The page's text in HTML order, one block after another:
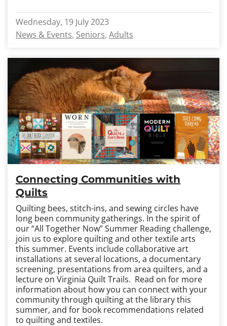
Wednesday, 19 July 2023
News & Events Seniors Adults
Connecting Communities with
Quilts
Quilting bees, stitch-ins, and sewing circles have
long been community gatherings. In the spirit of
our “All Together Now” Summer Reading challenge,
join us to explore quilting and other textile arts
this summer. Events include collaborative art
installations at several locations, a documentary
screening, presentations from area quilters, and a
lecture on Virginia Quilt Trails. Read on for more
information about how you can connect with your
community through quilting at the library this
summer, and for book recommendations related
to quilting and textiles.